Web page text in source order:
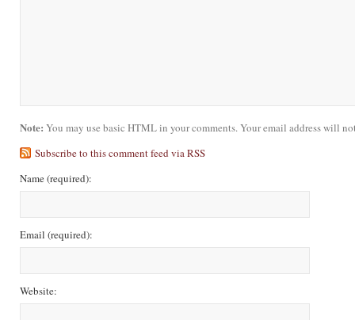
Note: You may use basic HTML in your comments. Your email address will
Subscribe to this comment feed via RSS
Name(required):
Email (required):
Website: